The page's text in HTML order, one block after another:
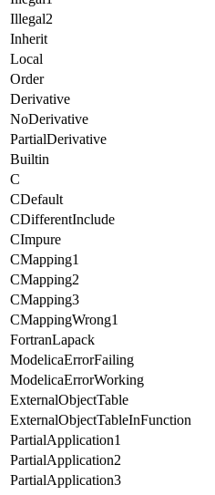
Illegal2
Inherit
Local
Order
Derivative
NoDerivative
PartialDerivative
Builtin
C
CDefault
CDifferentInclude
CImpure
CMapping1
CMapping2
CMapping3
CMappingWrong1
FortranLapack
ModelicaErrorFailing
ModelicaErrorWorking
ExternalObjectTable
ExternalObjectTableInFunction
PartialApplication1
PartialApplication2
PartialApplication3